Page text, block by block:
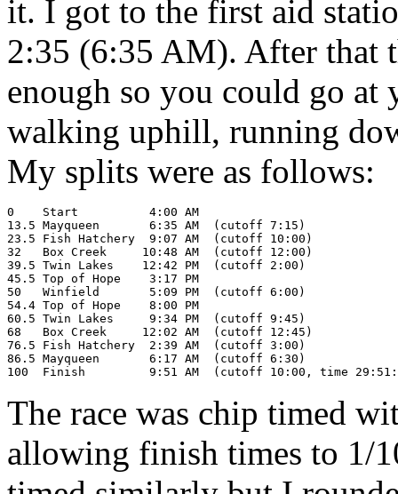
it. I got to the first aid
2:35 (6:35 AM). After that
enough so you could go at
walking uphill, running
My splits were as follows:
0    Start          4:00 AM
13.5 Mayqueen       6:35 AM  (cutoff 7:15)
23.5 Fish Hatchery  9:07 AM  (cutoff 10:00)
32   Box Creek     10:48 AM  (cutoff 12:00)
39.5 Twin Lakes    12:42 PM  (cutoff 2:00)
45.5 Top of Hope    3:17 PM
50   Winfield       5:09 PM  (cutoff 6:00)
54.4 Top of Hope    8:00 PM
60.5 Twin Lakes     9:34 PM  (cutoff 9:45)
68   Box Creek     12:02 AM  (cutoff 12:45)
76.5 Fish Hatchery  2:39 AM  (cutoff 3:00)
86.5 Mayqueen       6:17 AM  (cutoff 6:30)
The race was chip timed
allowing finish times to 1/